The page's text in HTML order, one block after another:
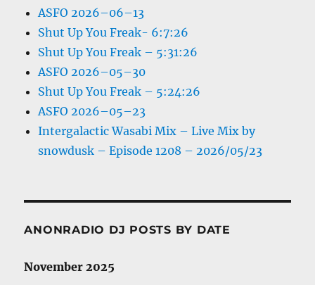
ASFO 2026–06–13
Shut Up You Freak- 6:7:26
Shut Up You Freak – 5:31:26
ASFO 2026–05–30
Shut Up You Freak – 5:24:26
ASFO 2026–05–23
Intergalactic Wasabi Mix – Live Mix by
snowdusk – Episode 1208 – 2026/05/23
ANONRADIO DJ POSTS BY DATE
November 2025